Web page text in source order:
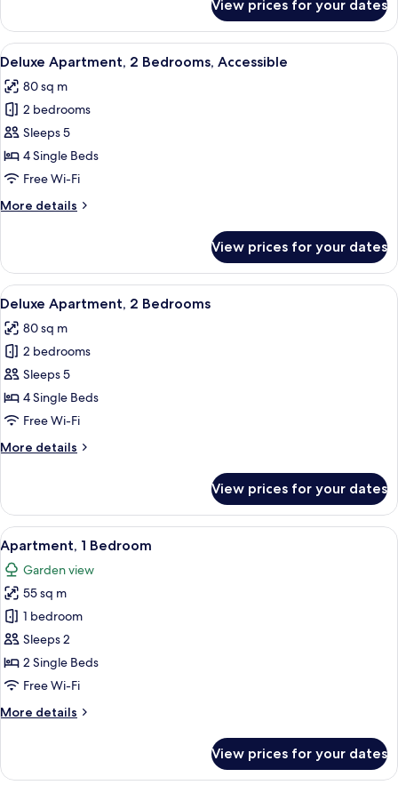
Apartment,
Bedrooms,
Accessible
View prices for your dates
View
all
photos
for
Deluxe
Apartment,
2
Accessible
A patio with two lounge chairs, a
6
Deluxe Apartment, 2 Bedrooms, Accessible
80 sq m
2 bedrooms
Sleeps 5
4 Single Beds
Free Wi-Fi
More details
More
Apartment,
Bedrooms,
Accessible
View prices for your dates
View
all
photos
for
Deluxe
Apartment,
2
A neatly arranged bedroom with a
8
Deluxe Apartment, 2 Bedrooms
80 sq m
2 bedrooms
Sleeps 5
4 Single Beds
Free Wi-Fi
More details
More
Apartment,
Bedrooms
View prices for your dates
View
all
photos
for
Apartment,
1
Bedroom
A room with two single beds, a
1
Apartment, 1 Bedroom
Garden view
55 sq m
1 bedroom
Sleeps 2
2 Single Beds
Free Wi-Fi
More details
More
1
View prices for your dates